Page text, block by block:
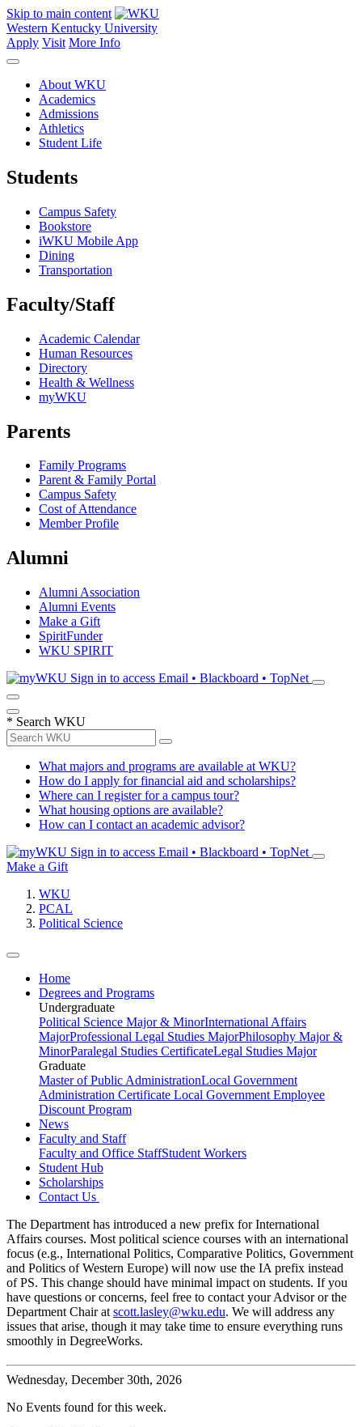
Skip to main content
Western Kentucky University
Apply Visit More Info
About WKU
Academics
Admissions
Athletics
Student Life
Students
Campus Safety
Bookstore
iWKU Mobile App
Dining
Transportation
Faculty/Staff
Academic Calendar
Human Resources
Directory
Health & Wellness
myWKU
Parents
Family Programs
Parent & Family Portal
Campus Safety
Cost of Attendance
Member Profile
Alumni
Alumni Association
Alumni Events
Make a Gift
SpiritFunder
WKU SPIRIT
Sign in to access Email • Blackboard • TopNet
* Search WKU
What majors and programs are available at WKU?
How do I apply for financial aid and scholarships?
Where can I register for a campus tour?
What housing options are available?
How can I contact an academic advisor?
Sign in to access Email • Blackboard • TopNet
Make a Gift
WKU
PCAL
Political Science
Home
Degrees and Programs
Undergraduate
Political Science Major & MinorInternational Affairs
MajorProfessional Legal Studies MajorPhilosophy Major &
MinorParalegal Studies CertificateLegal Studies Major
Graduate
Master of Public AdministrationLocal Government
Administration Certificate Local Government Employee
Discount Program
News
Faculty and Staff
Faculty and Office StaffStudent Workers
Student Hub
Scholarships
Contact Us
The Department has introduced a new prefix for International
Affairs courses. Most political science courses with an international
focus (e.g., International Politics, Comparative Politics, Government
and Politics of Western Europe) will now use the IA prefix instead
of PS. This change should have minimal impact on students. If you
have questions or concerns, feel free to contact your Advisor or the
Department Chair at scott.lasley@wku.edu. We will address any
issues that arise, though it may take time to ensure everything runs
smoothly in DegreeWorks.
Wednesday, December 30th, 2026
No Events found for this week.